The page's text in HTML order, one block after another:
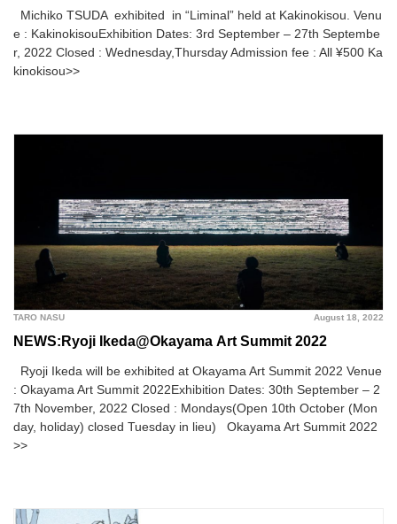
Michiko TSUDA exhibited in “Liminal” held at Kakinokisou. Venu
e : KakinokisouExhibition Dates: 3rd September – 27th Septembe
r, 2022 Closed : Wednesday,Thursday Admission fee : All ¥500 Ka
kinokisou>>
August 18, 2022
TARO NASU
NEWS:Ryoji Ikeda@Okayama Art Summit 2022
Ryoji Ikeda will be exhibited at Okayama Art Summit 2022 Venue
: Okayama Art Summit 2022Exhibition Dates: 30th September – 2
7th November, 2022 Closed : Mondays(Open 10th October (Mon
day, holiday) closed Tuesday in lieu) Okayama Art Summit 2022
>>